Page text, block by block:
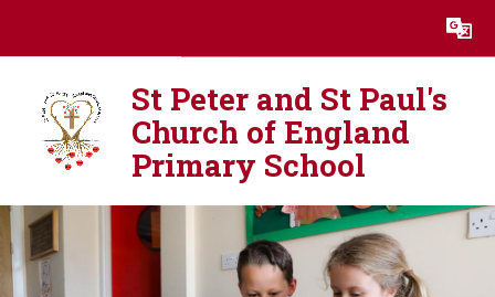
Translate
St Peter and St Paul's
Church of England
Primary School